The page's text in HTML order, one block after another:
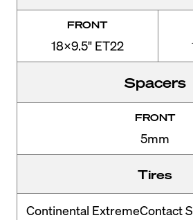
FRONT
18x9.5" ET22
Spacers
FRONT
5mm
Tires
Continental ExtremeContact